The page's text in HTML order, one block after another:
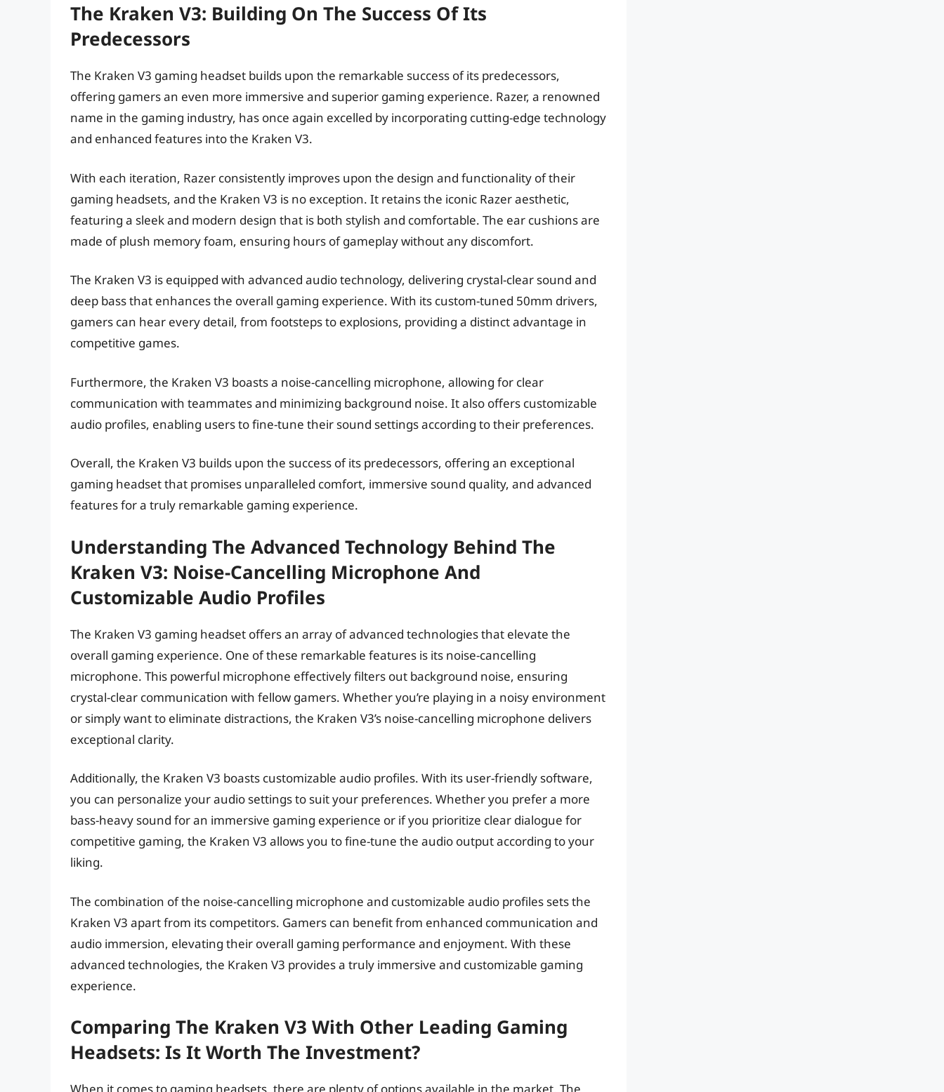
The Kraken V3: Building On The Success Of Its
Predecessors
The Kraken V3 gaming headset builds upon the remarkable success of its predecessors,
offering gamers an even more immersive and superior gaming experience. Razer, a renowned
name in the gaming industry, has once again excelled by incorporating cutting-edge technology
and enhanced features into the Kraken V3.
With each iteration, Razer consistently improves upon the design and functionality of their
gaming headsets, and the Kraken V3 is no exception. It retains the iconic Razer aesthetic,
featuring a sleek and modern design that is both stylish and comfortable. The ear cushions are
made of plush memory foam, ensuring hours of gameplay without any discomfort.
The Kraken V3 is equipped with advanced audio technology, delivering crystal-clear sound and
deep bass that enhances the overall gaming experience. With its custom-tuned 50mm drivers,
gamers can hear every detail, from footsteps to explosions, providing a distinct advantage in
competitive games.
Furthermore, the Kraken V3 boasts a noise-cancelling microphone, allowing for clear
communication with teammates and minimizing background noise. It also offers customizable
audio profiles, enabling users to fine-tune their sound settings according to their preferences.
Overall, the Kraken V3 builds upon the success of its predecessors, offering an exceptional
gaming headset that promises unparalleled comfort, immersive sound quality, and advanced
features for a truly remarkable gaming experience.
Understanding The Advanced Technology Behind The
Kraken V3: Noise-Cancelling Microphone And
Customizable Audio Profiles
The Kraken V3 gaming headset offers an array of advanced technologies that elevate the
overall gaming experience. One of these remarkable features is its noise-cancelling
microphone. This powerful microphone effectively filters out background noise, ensuring
crystal-clear communication with fellow gamers. Whether you’re playing in a noisy environment
or simply want to eliminate distractions, the Kraken V3’s noise-cancelling microphone delivers
exceptional clarity.
Additionally, the Kraken V3 boasts customizable audio profiles. With its user-friendly software,
you can personalize your audio settings to suit your preferences. Whether you prefer a more
bass-heavy sound for an immersive gaming experience or if you prioritize clear dialogue for
competitive gaming, the Kraken V3 allows you to fine-tune the audio output according to your
liking.
The combination of the noise-cancelling microphone and customizable audio profiles sets the
Kraken V3 apart from its competitors. Gamers can benefit from enhanced communication and
audio immersion, elevating their overall gaming performance and enjoyment. With these
advanced technologies, the Kraken V3 provides a truly immersive and customizable gaming
experience.
Comparing The Kraken V3 With Other Leading Gaming
Headsets: Is It Worth The Investment?